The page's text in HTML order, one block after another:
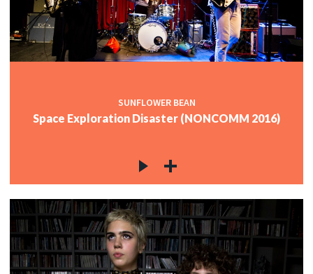
SUNFLOWER BEAN
Space Exploration Disaster (NONCOMM 2016)